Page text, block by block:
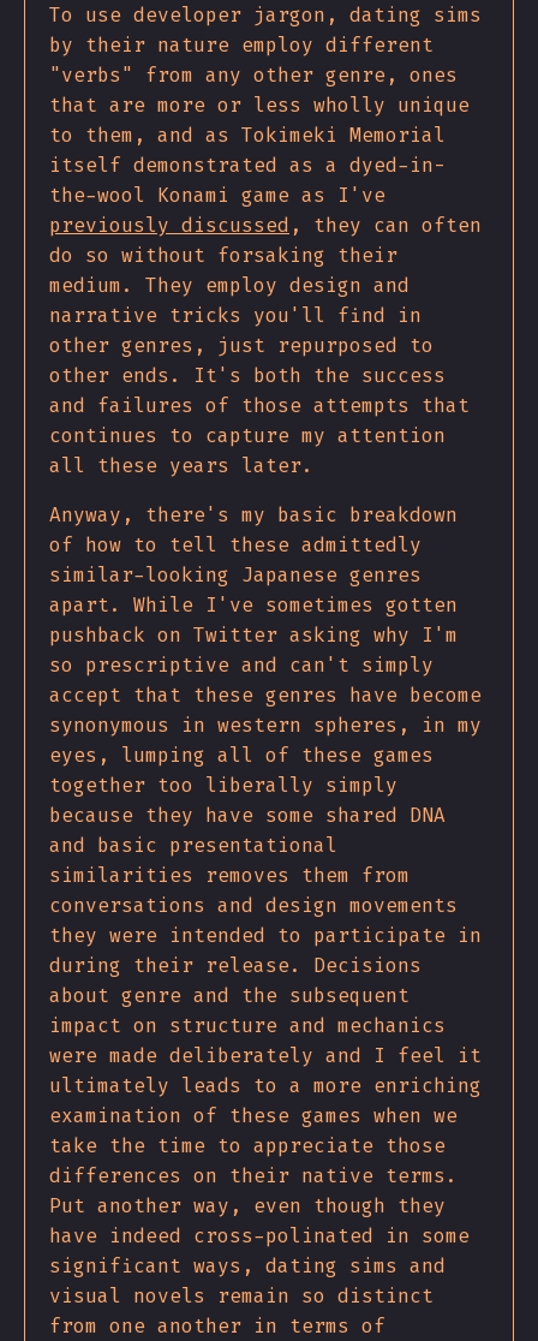
To use developer jargon, dating sims
by their nature employ different
"verbs" from any other genre, ones
that are more or less wholly unique
to them, and as Tokimeki Memorial
itself demonstrated as a dyed-in-
the-wool Konami game as I've
previously discussed , they can often
do so without forsaking their
medium. They employ design and
narrative tricks you'll find in
other genres, just repurposed to
other ends. It's both the success
and failures of those attempts that
continues to capture my attention
all these years later.
Anyway, there's my basic breakdown
of how to tell these admittedly
similar-looking Japanese genres
apart. While I've sometimes gotten
pushback on Twitter asking why I'm
so prescriptive and can't simply
accept that these genres have become
synonymous in western spheres, in my
eyes, lumping all of these games
together too liberally simply
because they have some shared DNA
and basic presentational
similarities removes them from
conversations and design movements
they were intended to participate in
during their release. Decisions
about genre and the subsequent
impact on structure and mechanics
were made deliberately and I feel it
ultimately leads to a more enriching
examination of these games when we
take the time to appreciate those
differences on their native terms.
Put another way, even though they
have indeed cross-polinated in some
significant ways, dating sims and
visual novels remain so distinct
from one another in terms of